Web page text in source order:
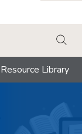
Resource Library